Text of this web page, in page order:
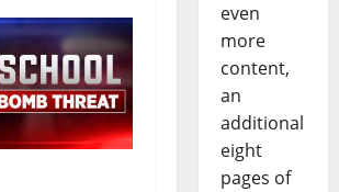
even
more
content,
an
additional
eight
pages of